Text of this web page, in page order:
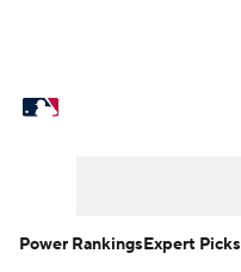
Power RankingsExpert Picks